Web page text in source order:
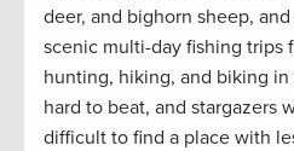
deer, and bighorn sheep,
scenic multi-day fishing trips
hunting, hiking, and biking
hard to beat, and stargazers
difficult to find a place with